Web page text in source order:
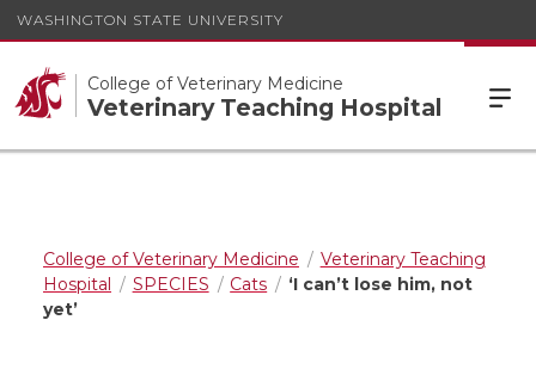
WASHINGTON STATE UNIVERSITY
College of Veterinary Medicine
Veterinary Teaching Hospital
College of Veterinary Medicine
Veterinary Teaching
Hospital
SPECIES Cats
‘I can’t lose him, not
yet’